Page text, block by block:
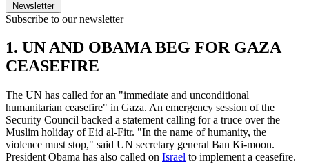
Newsletter
Subscribe to our newsletter
1. UN AND OBAMA BEG FOR GAZA
CEASEFIRE
The UN has called for an "immediate and unconditional
humanitarian ceasefire" in Gaza. An emergency session of the
Security Council backed a statement calling for a truce over the
Muslim holiday of Eid al-Fitr. "In the name of humanity, the
violence must stop," said UN secretary general Ban Ki-moon.
President Obama has also called on Israel to implement a ceasefire.